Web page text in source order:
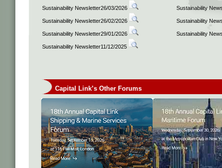
Sustainability Newsletter26/03/2026 Sustainability
Sustainability Newsletter26/02/2026 Sustainability
Sustainability Newsletter29/01/2026 Sustainability
Sustainability Newsletter11/12/2025
Capital Link’s Other Forums